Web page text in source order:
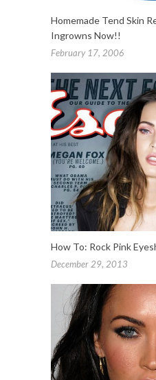
Homemade Tend Skin
Ingrowns Now!!
February 17, 2006
How To: Rock Pink
December 29, 2013